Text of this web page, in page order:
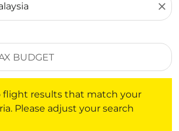
close
flight results that match your
Please adjust your search